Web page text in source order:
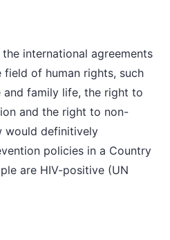
international agreements
of human rights, such
family life, the right to
and the right to non-
would definitively
policies in a Country
are HIV-positive (UN